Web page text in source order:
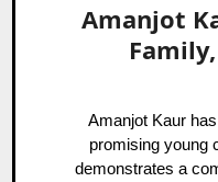
Amanjot
Amanjot Kaur has emerged as one of India’s
promising young
demonstrates a